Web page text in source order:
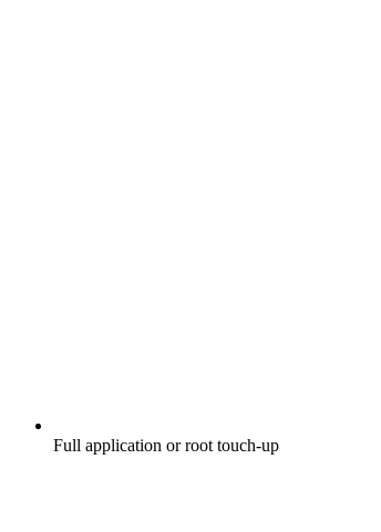
Full application or root touch-up